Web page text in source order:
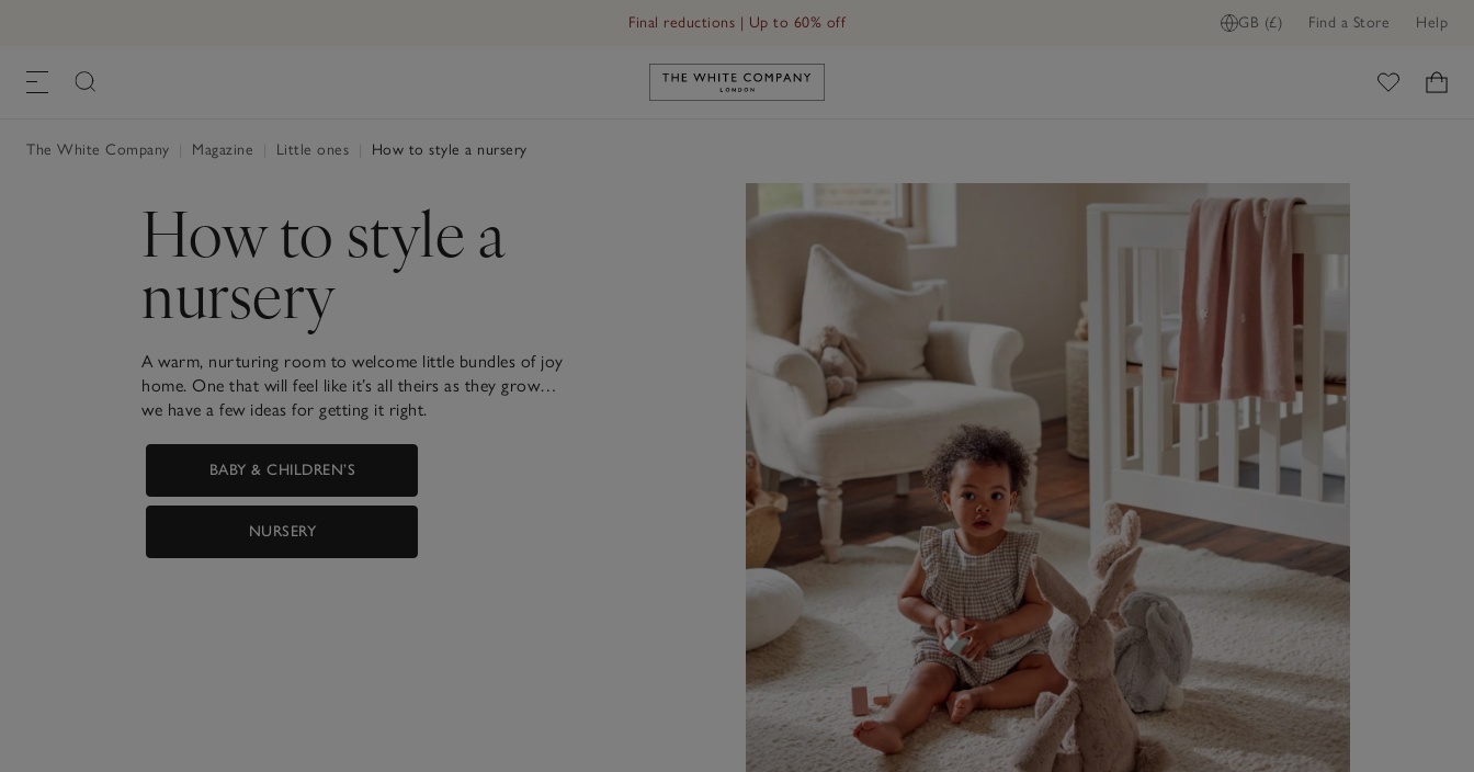
GB (£) Find a Store Help
Final reductions | Up to 60% off
Link to The White Company's home
The White Company Magazine Little ones How to style a nursery
How to style a
nursery
A warm, nurturing room to welcome little bundles of joy
home. One that will feel like it’s all theirs as they grow…
we have a few ideas for getting it right.
BABY & CHILDREN’S
NURSERY